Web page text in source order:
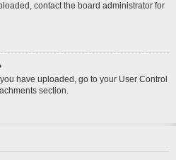
contact the board administrator for
have uploaded, go to your User Control
section.